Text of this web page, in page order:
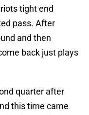
tight end
pass. After
and then
back just plays
quarter after
this time came